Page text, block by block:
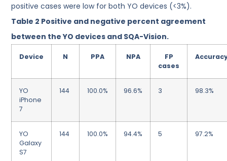
positive cases were low for both YO devices (<3%).
Table 2 Positive and negative percent agreement
between the YO devices and SQA-Vision.
Device N PPA NPA
FP
cases
YO
iPhone
7
144 100.0% 96.6% 3 98.3%
YO
Galaxy
S7
144 100.0% 94.4% 5 97.2%